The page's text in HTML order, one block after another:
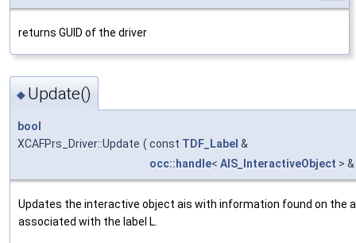
returns GUID of the driver
◆ Update()
bool
XCAFPrs_Driver::Update ( const TDF_Label &
occ::handle< AIS_InteractiveObject > &
Updates the interactive object ais with information found on the
associated with the label L.